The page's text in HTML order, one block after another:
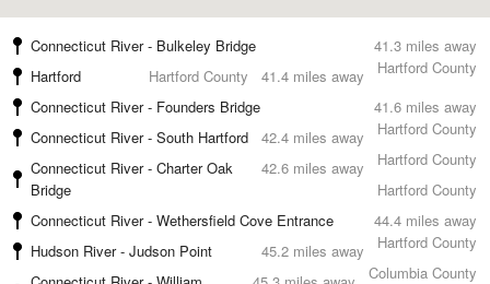
41.3 miles away
Connecticut River - Bulkeley Bridge
Hartford County
41.4 miles away
Hartford
Hartford County
41.6 miles away
Connecticut River - Founders Bridge
Hartford County
42.4 miles away
Connecticut River - South Hartford
Hartford County
42.6 miles away
Connecticut River - Charter Oak
Bridge
Hartford County
44.4 miles away
Connecticut River - Wethersfield Cove Entrance
Hartford County
45.2 miles away
Hudson River - Judson Point
Columbia County